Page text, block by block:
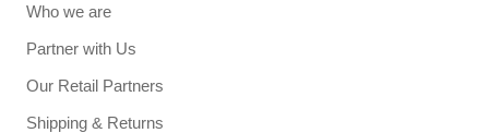
Who we are
Partner with Us
Our Retail Partners
Shipping & Returns